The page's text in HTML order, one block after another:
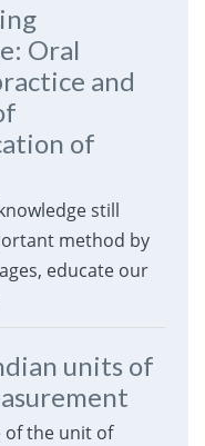
Oral
and
of
still
method by
educate our
units of
of the unit of